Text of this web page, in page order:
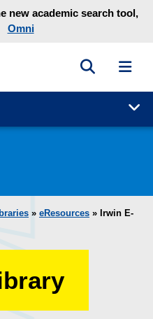
new academic search tool,
Omni
Library homepage
Toggle
» eResources » Irwin E-